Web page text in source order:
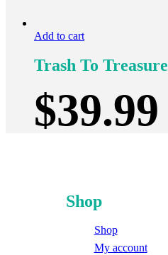
Add to cart
Trash To Treasure
$39.99
Shop
Shop
My account